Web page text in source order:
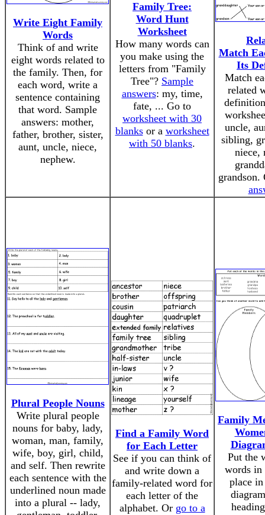
Write Eight Family
Words
Think of and write
eight words related to
the family. Then, for
each word, write a
sentence containing
that word. Sample
answers: mother,
father, brother, sister,
aunt, uncle, niece,
nephew.
Family Tree:
Word Hunt
Worksheet
How many words can
you make using the
letters from "Family
Tree"? Sample
answers: my, time,
fate, ... Go to
worksheet with 30
blanksor a worksheet
with 50 blanks.
Match
Its
Match
related
uncle,
sibling,
niece,
Plural People Nouns
Write plural people
nouns for baby, lady,
woman, man, family,
wife, boy, girl, child,
and self. Then rewrite
each sentence with the
underlined noun made
into a plural -- lady,
Find a Family Word
for Each Letter
See if you can think of
and write down a
family-related word for
each letter of the
alphabet. Or go to a
Family
Put the
words in
place